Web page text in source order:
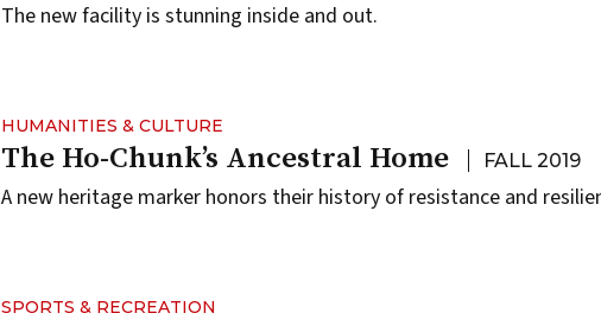
The new facility is stunning inside and out.
HUMANITIES & CULTURE
The Ho-Chunk’s Ancestral Home FALL 2019
A new heritage marker honors their history of resistance and
SPORTS & RECREATION